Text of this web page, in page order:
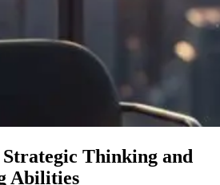
Thinking and
Abilities